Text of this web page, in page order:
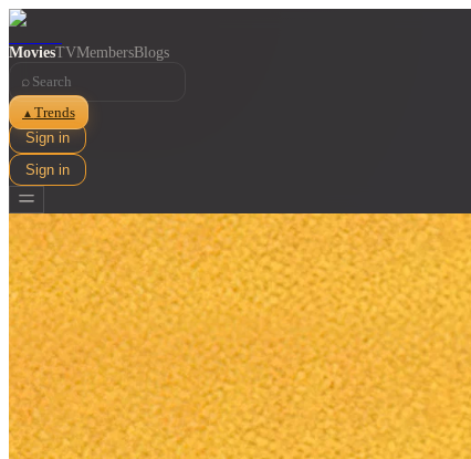
MoviesTVMembersBlogs
⌕
▲ Trends
Sign in
Sign in